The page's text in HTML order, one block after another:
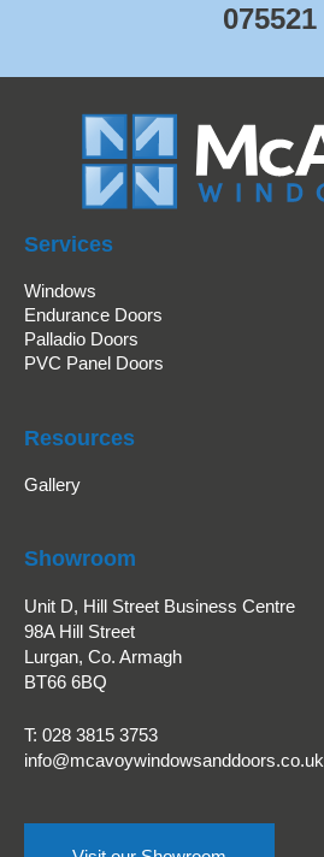
075521
Services
Windows
Endurance Doors
Palladio Doors
PVC Panel Doors
Resources
Gallery
Showroom
Unit D, Hill Street Business Centre
98A Hill Street
Lurgan, Co. Armagh
BT66 6BQ
T: 028 3815 3753
info@mcavoywindowsanddoors.co.uk